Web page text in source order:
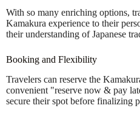
With so many enriching options,
Kamakura experience to their
their understanding of Japanese
Booking and Flexibility
Travelers can reserve the
convenient "reserve now & pay
secure their spot before finalizing